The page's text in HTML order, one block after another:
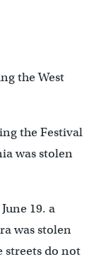
the West
the Festival
was stolen
19. a
was stolen
streets do not